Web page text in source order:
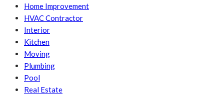
Home Improvement
HVAC Contractor
Interior
Kitchen
Moving
Plumbing
Pool
Real Estate